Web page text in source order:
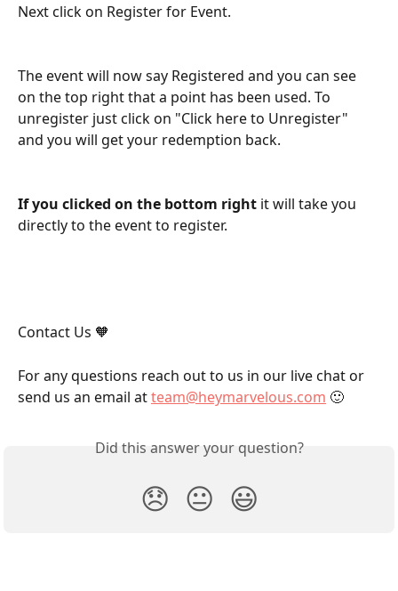
Next click on Register for Event.
The event will now say Registered and you can see
on the top right that a point has been used. To
unregister just click on "Click here to Unregister"
and you will get your redemption back.
If you clicked on the bottom right it will take you
directly to the event to register.
Contact Us 🧡
For any questions reach out to us in our live chat or
send us an email at team@heymarvelous.com 🙂
Did this answer your question?
😞 😐 😃